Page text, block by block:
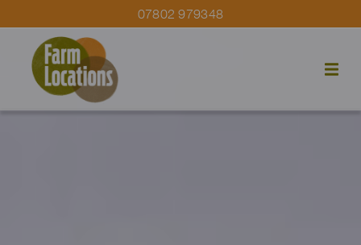
07802 979348